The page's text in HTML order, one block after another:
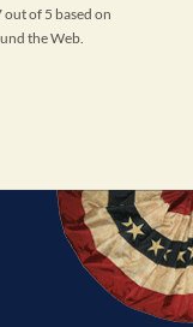
of 5 based on
the Web.